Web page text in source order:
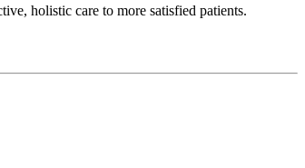
holistic care to more satisfied patients.